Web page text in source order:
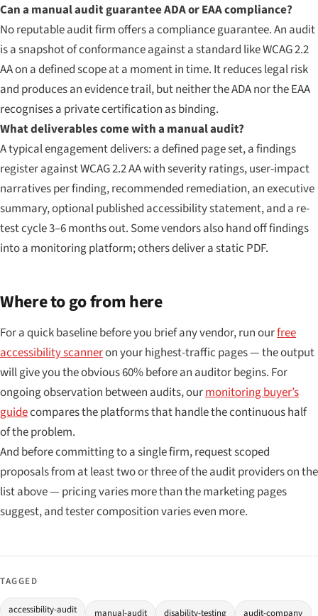
Can a manual audit guarantee ADA or EAA compliance?
No reputable audit firm offers a compliance guarantee. An audit
is a snapshot of conformance against a standard like WCAG 2.2
AA on a defined scope at a moment in time. It reduces legal risk
and produces an evidence trail, but neither the ADA nor the EAA
recognises a private certification as binding.
What deliverables come with a manual audit?
A typical engagement delivers: a defined page set, a findings
register against WCAG 2.2 AA with severity ratings, user-impact
narratives per finding, recommended remediation, an executive
summary, optional published accessibility statement, and a re-
test cycle 3–6 months out. Some vendors also hand off findings
into a monitoring platform; others deliver a static PDF.
Where to go from here
For a quick baseline before you brief any vendor, run ourfree
accessibility scanneron your highest-traffic pages — the output
will give you the obvious 60% before an auditor begins. For
ongoing observation between audits, ourmonitoring buyer’s
guidecompares the platforms that handle the continuous half
of the problem.
And before committing to a single firm, request scoped
proposals from at least two or three of the audit providers on the
list above — pricing varies more than the marketing pages
suggest, and tester composition varies even more.
TAGGED
accessibility-audit manual-audit disability-testing audit-company